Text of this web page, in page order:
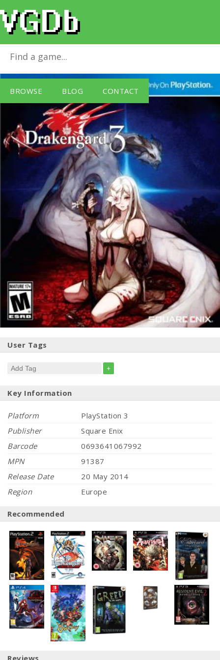
BROWSE BLOG CONTACT
Drakengard 3
User Tags
+
Key Information
Platform
PlayStation 3
Publisher
Square Enix
Barcode
0693641067992
MPN
91387
Release Date
20 May 2014
Region
Europe
Recommended